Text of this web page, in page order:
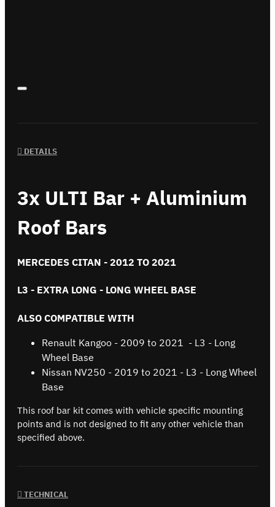
DETAILS
3x ULTI Bar + Aluminium
Roof Bars
MERCEDES CITAN - 2012 TO 2021
L3 - EXTRA LONG - LONG WHEEL BASE
ALSO COMPATIBLE WITH
Renault Kangoo - 2009 to 2021 - L3 - Long
Wheel Base
Nissan NV250 - 2019 to 2021 - L3 - Long Wheel
Base
This roof bar kit comes with vehicle specific mounting
points and is not designed to fit any other vehicle than
specified above.
TECHNICAL